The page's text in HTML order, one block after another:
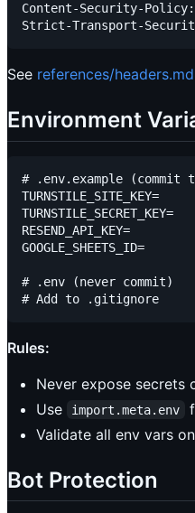
Content-Security-
See references/headers.md
Environment
# .env.example (commit
TURNSTILE_SITE_KEY=
TURNSTILE_SECRET_KEY=
RESEND_API_KEY=
GOOGLE_SHEETS_ID=
# .env (never commit)
Rules:
Never expose secrets
Use
import.meta.env
Validate all env vars
Bot Protection